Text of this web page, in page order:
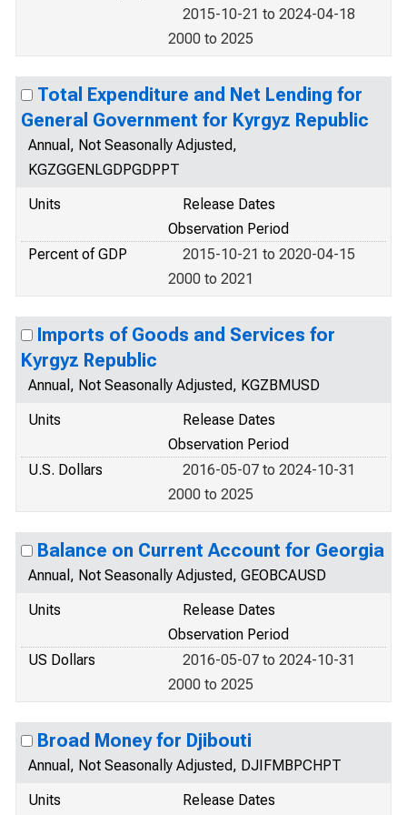
2015-10-21 to 2024-04-18
2000 to 2025
Total Expenditure and Net Lending for
General Government for Kyrgyz Republic
Annual, Not Seasonally Adjusted,
KGZGGENLGDPGDPPT
Units
Release Dates
Observation Period
Percent of GDP
2015-10-21 to 2020-04-15
2000 to 2021
Imports of Goods and Services for
Kyrgyz Republic
Annual, Not Seasonally Adjusted, KGZBMUSD
Units
Release Dates
Observation Period
U.S. Dollars
2016-05-07 to 2024-10-31
2000 to 2025
Balance on Current Account for Georgia
Annual, Not Seasonally Adjusted, GEOBCAUSD
Units
Release Dates
Observation Period
US Dollars
2016-05-07 to 2024-10-31
2000 to 2025
Broad Money for Djibouti
Annual, Not Seasonally Adjusted, DJIFMBPCHPT
Units
Release Dates